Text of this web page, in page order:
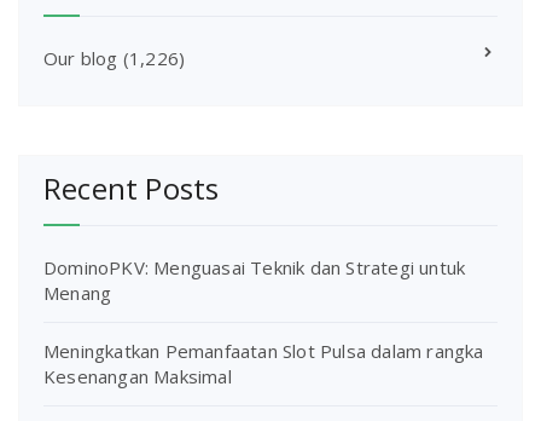
Our blog (1,226)
Recent Posts
DominoPKV: Menguasai Teknik dan Strategi untuk
Menang
Meningkatkan Pemanfaatan Slot Pulsa dalam rangka
Kesenangan Maksimal